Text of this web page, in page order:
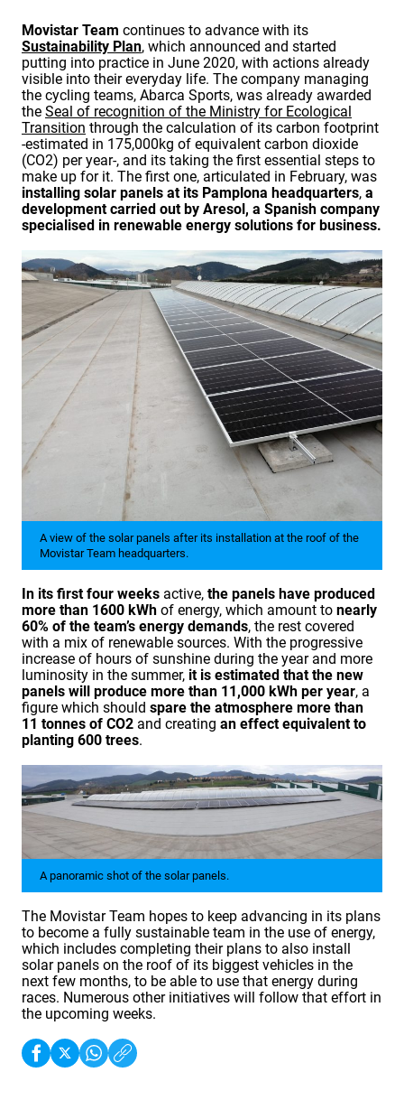
Movistar Team continues to advance with its
Sustainability Plan, which announced and started
putting into practice in June 2020, with actions already
visible into their everyday life. The company managing
the cycling teams, Abarca Sports, was already awarded
the Seal of recognition of the Ministry for Ecological
Transition through the calculation of its carbon footprint
-estimated in 175,000kg of equivalent carbon dioxide
(CO2) per year-, and its taking the first essential steps to
make up for it. The first one, articulated in February, was
installing solar panels at its Pamplona headquarters, a
development carried out by Aresol, a Spanish company
specialised in renewable energy solutions for business.
A view of the solar panels after its installation at the roof of the
Movistar Team headquarters.
In its first four weeks active, the panels have produced
more than 1600 kWh of energy, which amount to nearly
60% of the team’s energy demands, the rest covered
with a mix of renewable sources. With the progressive
increase of hours of sunshine during the year and more
luminosity in the summer, it is estimated that the new
panels will produce more than 11,000 kWh per year, a
figure which should spare the atmosphere more than
11 tonnes of CO2 and creating an effect equivalent to
planting 600 trees.
A panoramic shot of the solar panels.
The Movistar Team hopes to keep advancing in its plans
to become a fully sustainable team in the use of energy,
which includes completing their plans to also install
solar panels on the roof of its biggest vehicles in the
next few months, to be able to use that energy during
races. Numerous other initiatives will follow that effort in
the upcoming weeks.